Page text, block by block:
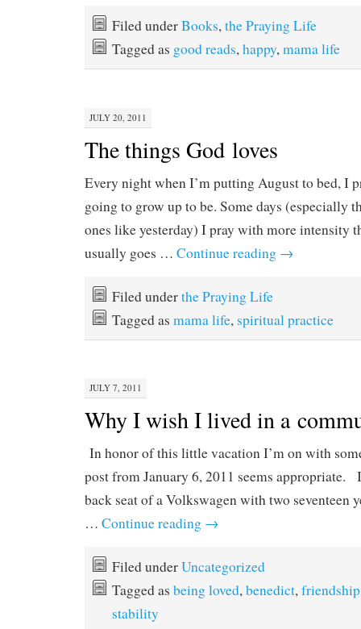
Filed underBooks,the Praying Life
Tagged as good reads,happy,mama life
JULY 20, 2011
The things God loves
Every night when I’m putting August to bed, I
going to grow up to be. Some days (especially
ones like yesterday) I pray with more intensity
usually goes … Continue reading →
Filed underthe Praying Life
Tagged as mama life, spiritual practice
JULY 7, 2011
Why I wish I lived in a
In honor of this little vacation I’m on with
post from January 6, 2011 seems appropriate.
back seat of a Volkswagen with two seventeen
… Continue reading →
Filed underUncategorized
Tagged as being loved,benedict,friendship
stability